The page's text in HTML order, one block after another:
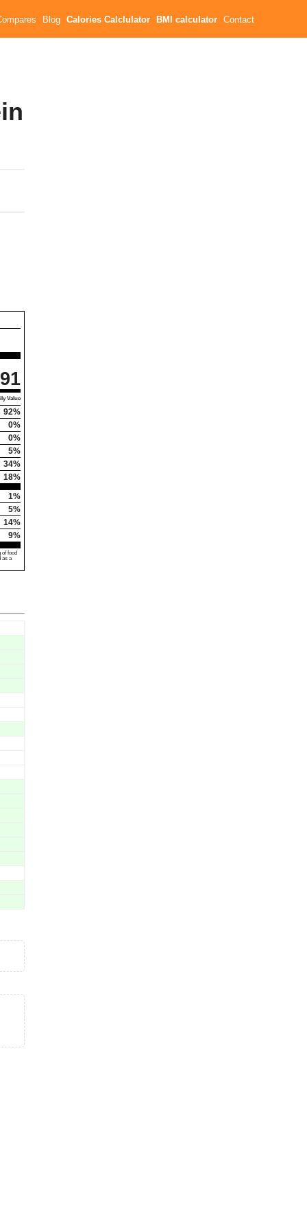
Blog Calories Calclulator BMI calculator Contact
Value
92%
0%
0%
5%
34%
18%
1%
5%
14%
9%
food
as a